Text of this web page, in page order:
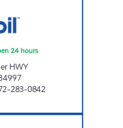
24 hours
HWY
283-0842